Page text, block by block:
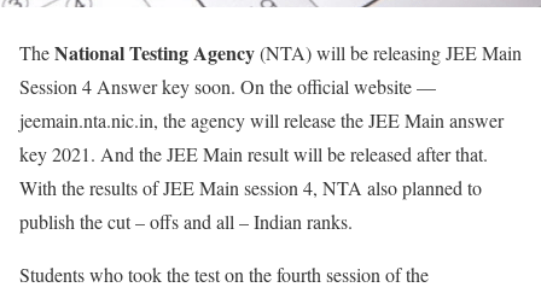
TheNational Testing Agency(NTA) will be releasing JEE Main
Session 4 Answer key soon. On the official website —
jeemain.nta.nic.in, the agency will release the JEE Main answer
key 2021. And the JEE Main result will be released after that.
With the results of JEE Main session 4, NTA also planned to
publish the cut – offs and all – Indian ranks.
Students who took the test on the fourth session of the